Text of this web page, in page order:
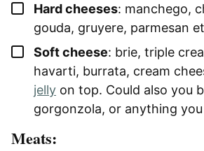
▢
Hard cheeses: manchego,
gouda, gruyere, parmesan
▢
Soft cheese: brie, triple
havarti, burrata, cream
jelly on top. Could also you
gorgonzola, or anything you
Meats: